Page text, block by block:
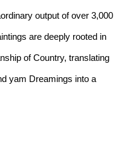
output of over 3,000
are deeply rooted in
yam Dreamings into a